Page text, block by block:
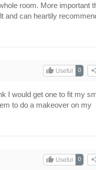
room. More important
and can heartily
0
thumb_upUseful
I would get one to fit my
to do a makeover on my
0
thumb_upUseful